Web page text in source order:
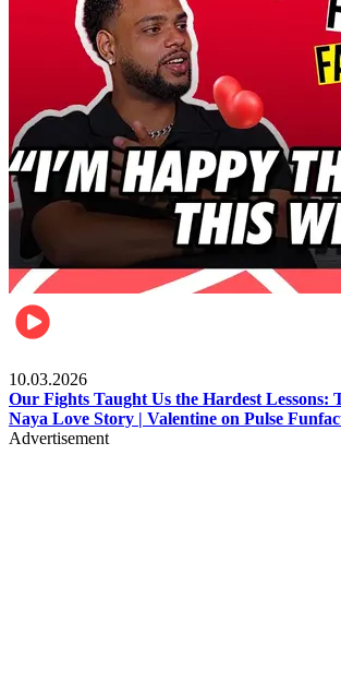
10.03.2026
Our Fights Taught Us the Hardest Lessons:
Naya Love Story | Valentine on Pulse
Advertisement